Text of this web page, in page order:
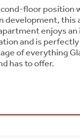
floor position
development, this
enjoys an
and is
of everything
has to offer.